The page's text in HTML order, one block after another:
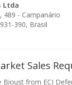
Ltda
489 - Campanário
390, Brasil
Sales
Bioust from ECI